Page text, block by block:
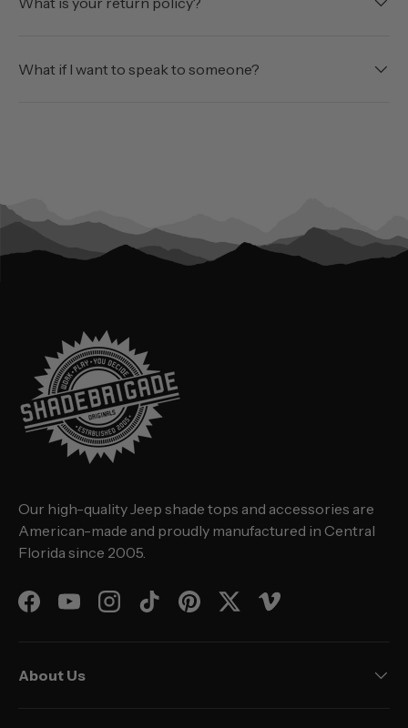
What if I want to speak to someone?
Our high-quality Jeep shade tops and accessories are
American-made and proudly manufactured in Central
Florida since 2005.
FacebookYouTubeInstagramTikTokPinterestTwitterVimeo
About Us